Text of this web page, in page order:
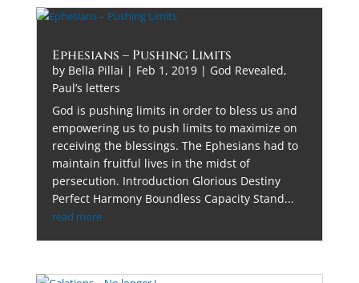
Ephesians – Pushing Limits
by Bella Pillai | Feb 1, 2019| God Revealed,
Paul’s letters
God is pushing limits in order to bless us and
empowering us to push limits to maximize on
receiving the blessings. The Ephesians had to
maintain fruitful lives in the midst of
persecution. Introduction Glorious Destiny
Perfect Harmony Boundless Capacity Stand...
read more